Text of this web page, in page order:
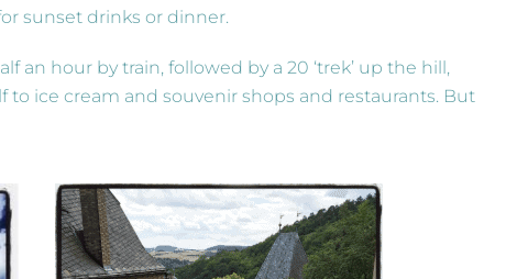
sunset drinks or dinner.
an hour by train, followed by a 20 ‘trek’ up the hill,
ice cream and souvenir shops and restaurants. But